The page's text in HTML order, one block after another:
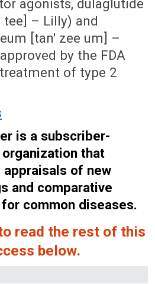
agonists, dulaglutide
– Lilly) and
[tan' zee um] –
by the FDA
of type 2
is a subscriber-
that
of new
and comparative
common diseases.
read the rest of this
below.